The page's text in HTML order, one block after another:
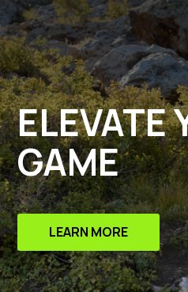
ELEVATE
GAME
LEARN MORE